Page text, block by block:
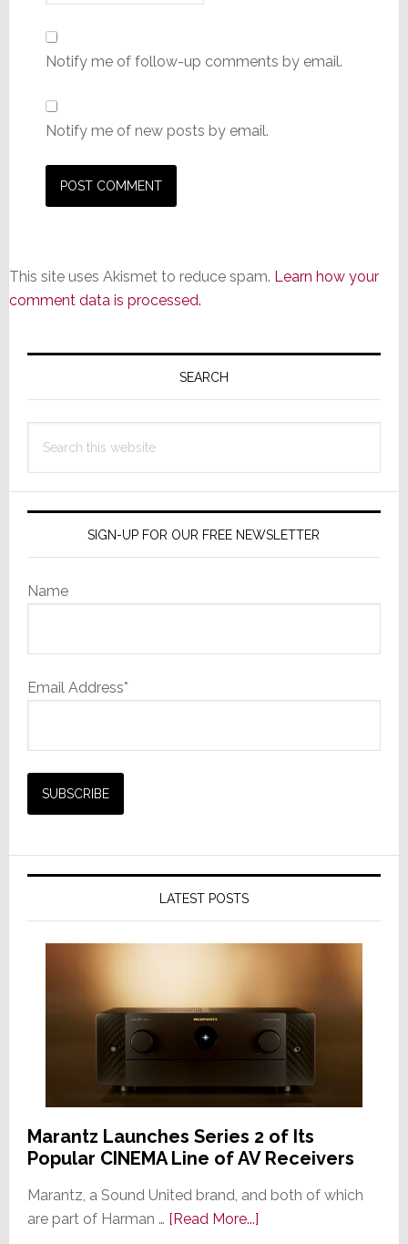
Notify me of follow-up comments by email.
Notify me of new posts by email.
This site uses Akismet to reduce spam. Learn how your
comment data is processed.
Primary
SEARCH
this
SIGN-UP FOR OUR FREE NEWSLETTER
Name
Email Address*
LATEST POSTS
Marantz Launches Series 2 of Its
Popular CINEMA Line of AV Receivers
Marantz, a Sound United brand, and both of which
are part of Harman … [Read More...]about